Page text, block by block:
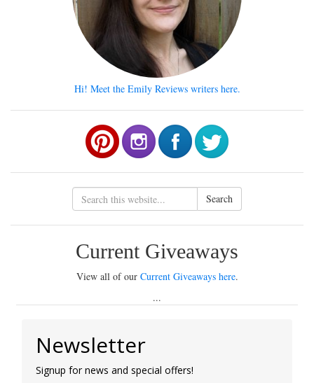
Hi! Meet the Emily Reviews writers here.
Search
Current Giveaways
View all of our Current Giveaways here.
...
Newsletter
Signup for news and special offers!